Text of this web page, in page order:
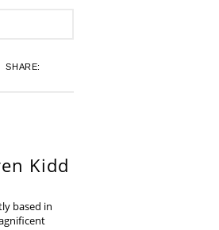
SHARE:
Kidd
based in